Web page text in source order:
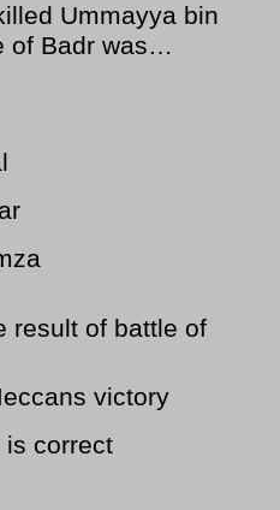
Ummayya bin
of Badr was…
result of battle of
victory
is correct